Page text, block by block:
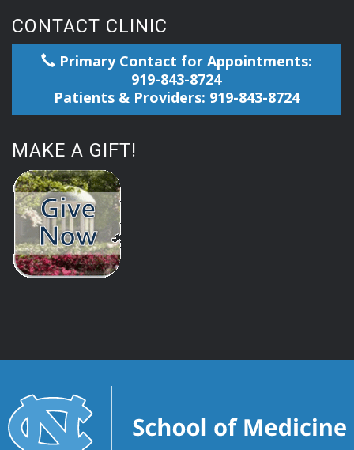
CONTACT CLINIC
Primary Contact for Appointments:
919-843-8724
Patients & Providers: 919-843-8724
MAKE A GIFT!